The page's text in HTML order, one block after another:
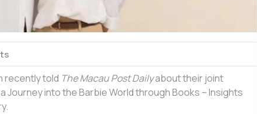
recently told The Macau Post Dailyabout their joint
Journey into the Barbie World through Books – Insights